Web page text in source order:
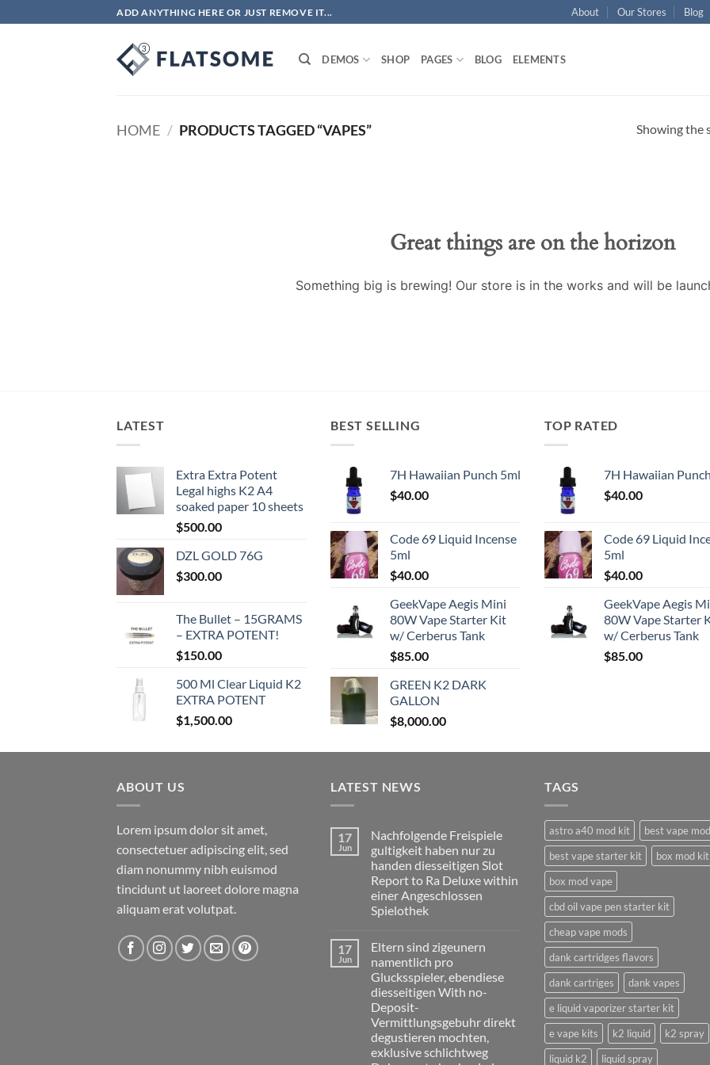
to
ADD ANYTHING HERE OR JUST REMOVE IT... About Our Stores Blog
DEMOS SHOP PAGES BLOG ELEMENTS
HOME / PRODUCTS TAGGED “VAPES” Showing the
Great things are on the horizon
Something big is brewing! Our store is in the works and will be
LATEST
Extra Extra Potent
Legal highs K2 A4
soaked paper 10 sheets
$500.00
DZL GOLD 76G
$300.00
The Bullet – 15GRAMS
– EXTRA POTENT!
$150.00
500 Ml Clear Liquid K2
EXTRA POTENT
$1,500.00
BEST SELLING
7H Hawaiian Punch 5ml
$40.00
Code 69 Liquid Incense
5ml
$40.00
GeekVape Aegis Mini
80W Vape Starter Kit
w/ Cerberus Tank
$85.00
GREEN K2 DARK
GALLON
$8,000.00
TOP RATED
7H Hawaiian
$40.00
Code 69 Liquid
5ml
$40.00
GeekVape Aegis
80W Vape Starter
w/ Cerberus Tank
$85.00
ABOUT US
Lorem ipsum dolor sit amet,
consectetuer adipiscing elit, sed
diam nonummy nibh euismod
tincidunt ut laoreet dolore magna
aliquam erat volutpat.
LATEST NEWS
17
Jun
Nachfolgende Freispiele
gultigkeit haben nur zu
handen diesseitigen Slot
Report to Ra Deluxe within
einer Angeschlossen
Spielothek
on
Nachfolgende
Freispiele
gultigkeit
haben
nur
zu
handen
diesseitigen
Slot
Report
to
17
Jun
Eltern sind zigeunern
namentlich pro
Glucksspieler, ebendiese
diesseitigen With no-
Deposit-
Vermittlungsgebuhr direkt
degustieren mochten,
exklusive schlichtweg
TAGS
astro a40 mod kit
best vape mod
best vape starter kit
box mod kit
box mod vape
cbd oil vape pen starter kit
cheap vape mods
dank cartridges flavors
dank cartriges
dank vapes
e liquid vaporizer starter kit
e vape kits
k2 liquid
k2 spray
liquid k2
liquid spray